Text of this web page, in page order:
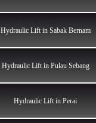
Hydraulic Lift in Sabak Bernam
Hydraulic Lift in Pulau Sebang
Hydraulic Lift in Perai